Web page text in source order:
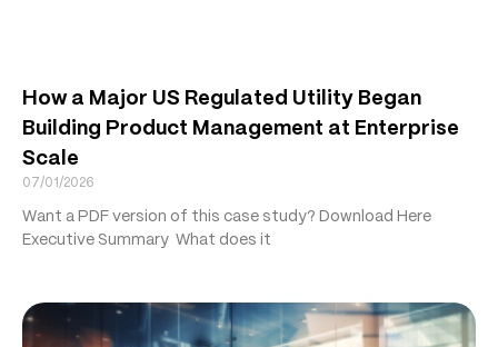
How a Major US Regulated Utility Began
Building Product Management at Enterprise
Scale
07/01/2026
Want a PDF version of this case study? Download Here
Executive Summary What does it